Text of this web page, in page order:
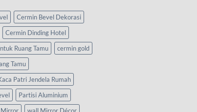
Cermin Bevel Dekorasi
Cermin Dinding Hotel
Ruang Tamu
cermin gold
Tamu
Patri Jendela Rumah
Partisi Aluminium